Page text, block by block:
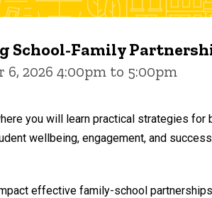
School-Family
6, 2026 4:00pm to 5:00pm
you will learn practical strategies
wellbeing, engagement, and
effective family-school